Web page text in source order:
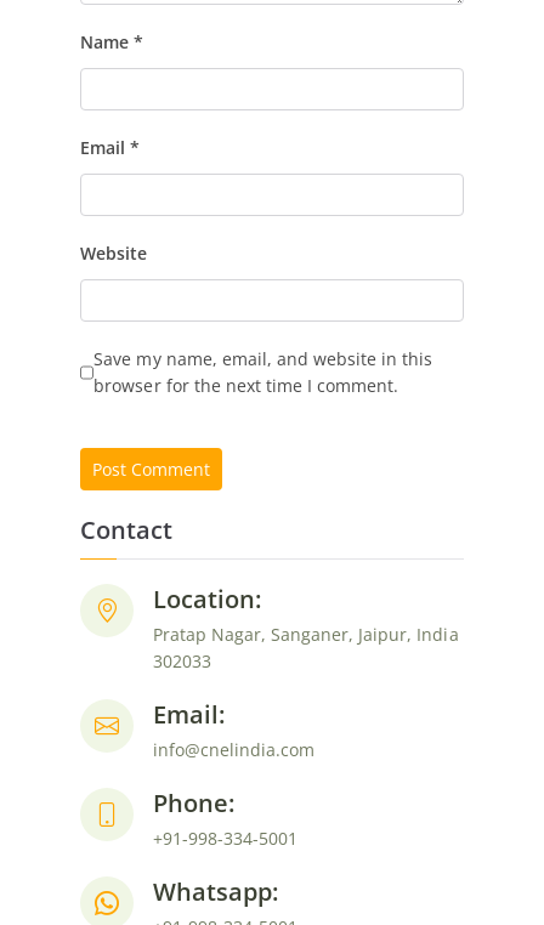
Name*
Email*
Website
Save my name, email, and website in this
browser for the next time I comment.
Contact
Location:
Pratap Nagar, Sanganer, Jaipur, India
302033
Email:
info@cnelindia.com
Phone:
+91-998-334-5001
Whatsapp: